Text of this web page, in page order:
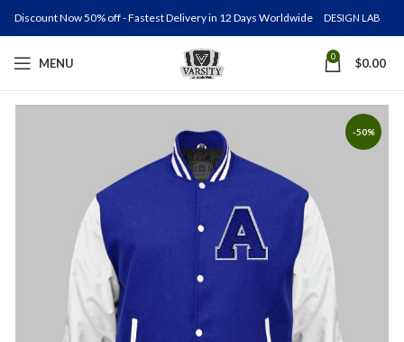
Discount Now 50% off - Fastest Delivery in 12 Days Worldwide DESIGN LAB
MENU 0 $0.00
-50%